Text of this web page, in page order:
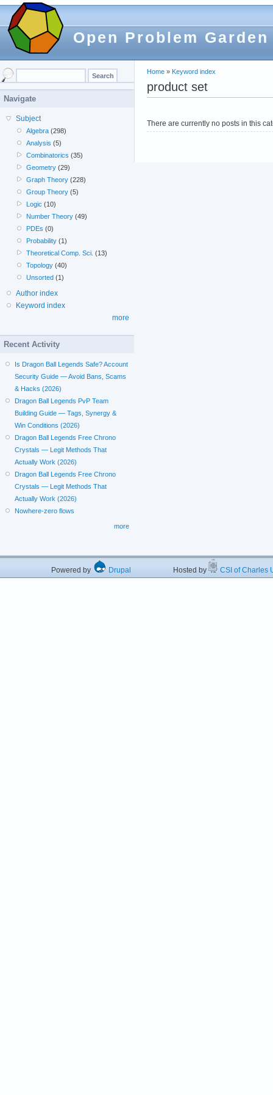
Open Problem Garden
Home » Keyword index
product set
There are currently no posts in this
Navigate
Subject
Algebra (298)
Analysis (5)
Combinatorics (35)
Geometry (29)
Graph Theory (228)
Group Theory (5)
Logic (10)
Number Theory (49)
PDEs (0)
Probability (1)
Theoretical Comp. Sci. (13)
Topology (40)
Unsorted (1)
Author index
Keyword index
more
Recent Activity
Is Dragon Ball Legends Safe? Account
Security Guide — Avoid Bans, Scams
& Hacks (2026)
Dragon Ball Legends PvP Team
Building Guide — Tags, Synergy &
Win Conditions (2026)
Dragon Ball Legends Free Chrono
Crystals — Legit Methods That
Actually Work (2026)
Dragon Ball Legends Free Chrono
Crystals — Legit Methods That
Actually Work (2026)
Nowhere-zero flows
more
Powered by Drupal Hosted by CSI of Charles